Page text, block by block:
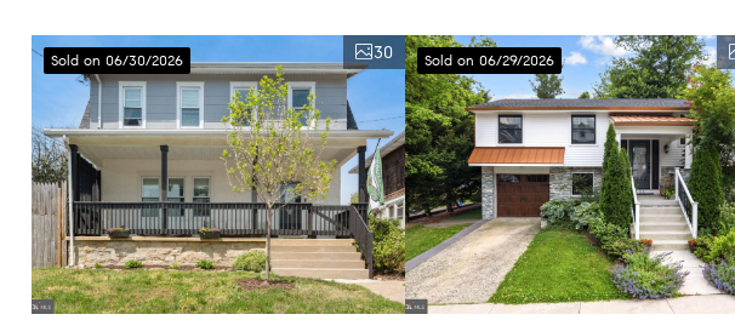
Sold on 06/30/2026 30 Sold on 06/29/2026